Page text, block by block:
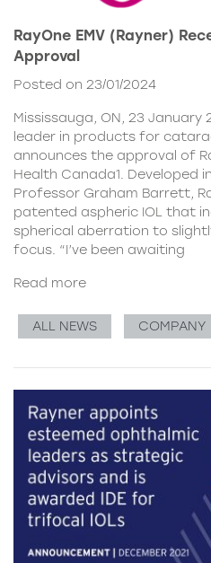
RayOne EMV (Rayner)
Approval
Posted on 23/01/2024
Mississauga, ON, 23 January
leader in products for
announces the approval of
Health Canada1. Developed
Professor Graham Barrett,
patented aspheric IOL that
spherical aberration to
focus. “I’ve been awaiting
Read more
ALL NEWS COMPANY